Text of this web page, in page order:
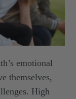
emotional
themselves,
High